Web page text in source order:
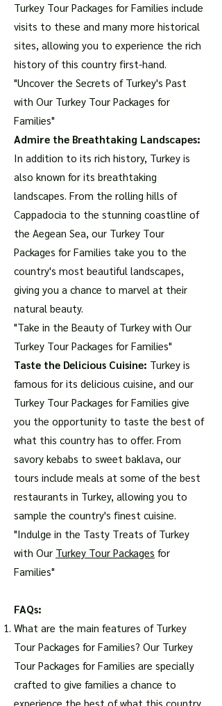
Turkey Tour Packages for Families include
visits to these and many more historical
sites, allowing you to experience the rich
history of this country first-hand.
"Uncover the Secrets of Turkey's Past
with Our Turkey Tour Packages for
Families"
Admire the Breathtaking Landscapes:
In addition to its rich history, Turkey is
also known for its breathtaking
landscapes. From the rolling hills of
Cappadocia to the stunning coastline of
the Aegean Sea, our Turkey Tour
Packages for Families take you to the
country's most beautiful landscapes,
giving you a chance to marvel at their
natural beauty.
"Take in the Beauty of Turkey with Our
Turkey Tour Packages for Families"
Taste the Delicious Cuisine: Turkey is
famous for its delicious cuisine, and our
Turkey Tour Packages for Families give
you the opportunity to taste the best of
what this country has to offer. From
savory kebabs to sweet baklava, our
tours include meals at some of the best
restaurants in Turkey, allowing you to
sample the country's finest cuisine.
"Indulge in the Tasty Treats of Turkey
with Our Turkey Tour Packages for
Families"
FAQs:
What are the main features of Turkey
Tour Packages for Families? Our Turkey
Tour Packages for Families are specially
crafted to give families a chance to
experience the best of what this country